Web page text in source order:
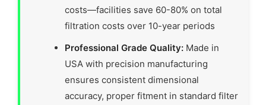
costs—facilities save 60-80% on total
filtration costs over 10-year periods
Professional Grade Quality: Made in
USA with precision manufacturing
ensures consistent dimensional
accuracy, proper fitment in standard filter